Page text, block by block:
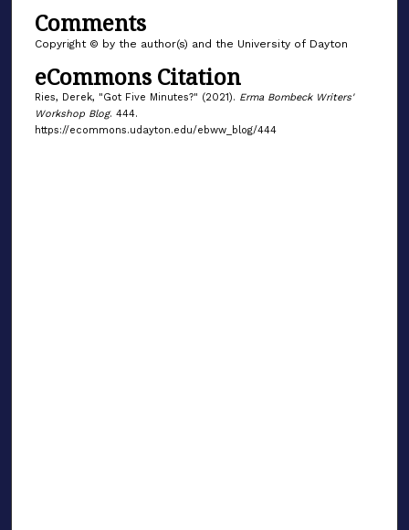
Comments
Copyright © by the author(s) and the University of Dayton
eCommons Citation
Ries, Derek, "Got Five Minutes?" (2021). Erma Bombeck Writers'
Workshop Blog. 444.
https://ecommons.udayton.edu/ebww_blog/444